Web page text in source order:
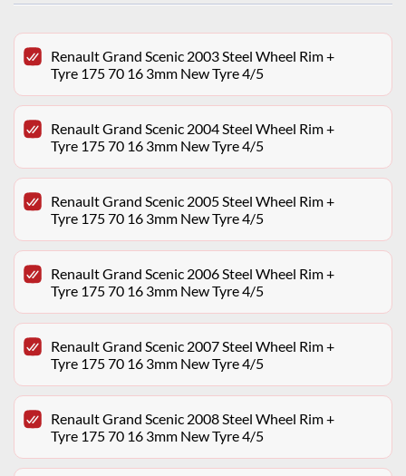
Renault Grand Scenic 2003 Steel Wheel Rim +
Tyre 175 70 16 3mm New Tyre 4/5
Renault Grand Scenic 2004 Steel Wheel Rim +
Tyre 175 70 16 3mm New Tyre 4/5
Renault Grand Scenic 2005 Steel Wheel Rim +
Tyre 175 70 16 3mm New Tyre 4/5
Renault Grand Scenic 2006 Steel Wheel Rim +
Tyre 175 70 16 3mm New Tyre 4/5
Renault Grand Scenic 2007 Steel Wheel Rim +
Tyre 175 70 16 3mm New Tyre 4/5
Renault Grand Scenic 2008 Steel Wheel Rim +
Tyre 175 70 16 3mm New Tyre 4/5